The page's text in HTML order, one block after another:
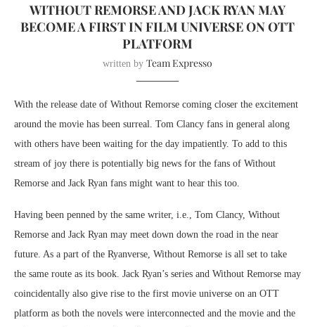
WITHOUT REMORSE AND JACK RYAN MAY
BECOME A FIRST IN FILM UNIVERSE ON OTT
PLATFORM
written by Team Expresso
With the release date of Without Remorse coming closer the excitement
around the movie has been surreal. Tom Clancy fans in general along
with others have been waiting for the day impatiently. To add to this
stream of joy there is potentially big news for the fans of Without
Remorse and Jack Ryan fans might want to hear this too.
Having been penned by the same writer, i.e., Tom Clancy, Without
Remorse and Jack Ryan may meet down down the road in the near
future. As a part of the Ryanverse, Without Remorse is all set to take
the same route as its book. Jack Ryan’s series and Without Remorse may
coincidentally also give rise to the first movie universe on an OTT
platform as both the novels were interconnected and the movie and the